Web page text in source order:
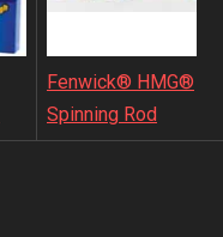
Fenwick® HMG®
Spinning Rod